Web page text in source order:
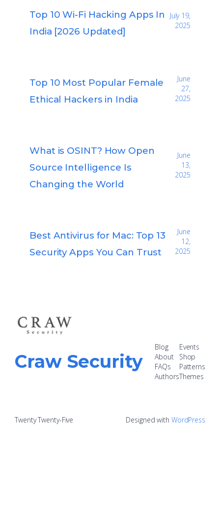
Top 10 Wi-Fi Hacking Apps In
India [2026 Updated]
July 19,
2025
Top 10 Most Popular Female
Ethical Hackers in India
June
27,
2025
What is OSINT? How Open
Source Intelligence Is
Changing the World
June
13,
2025
Best Antivirus for Mac: Top 13
Security Apps You Can Trust
June
12,
2025
Craw Security
Blog
About
FAQs
Authors
Events
Shop
Patterns
Themes
Twenty Twenty-Five Designed with WordPress